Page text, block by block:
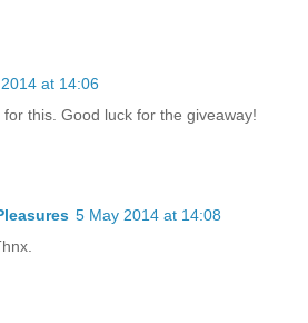
at 14:06
this. Good luck for the giveaway!
5 May 2014 at 14:08